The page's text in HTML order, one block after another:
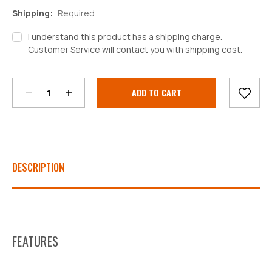
Shipping: Required
I understand this product has a shipping charge.
Customer Service will contact you with shipping cost.
Stock:
Decrease
Increase
DESCRIPTION
FEATURES